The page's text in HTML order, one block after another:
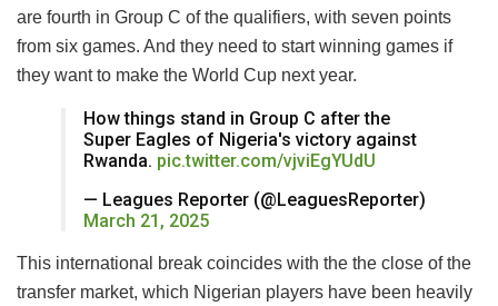
are fourth in Group C of the qualifiers, with seven points
from six games. And they need to start winning games if
they want to make the World Cup next year.
How things stand in Group C after the
Super Eagles of Nigeria's victory against
Rwanda. pic.twitter.com/vjviEgYUdU
— Leagues Reporter (@LeaguesReporter)
March 21, 2025
This international break coincides with the the close of the
transfer market, which Nigerian players have been heavily